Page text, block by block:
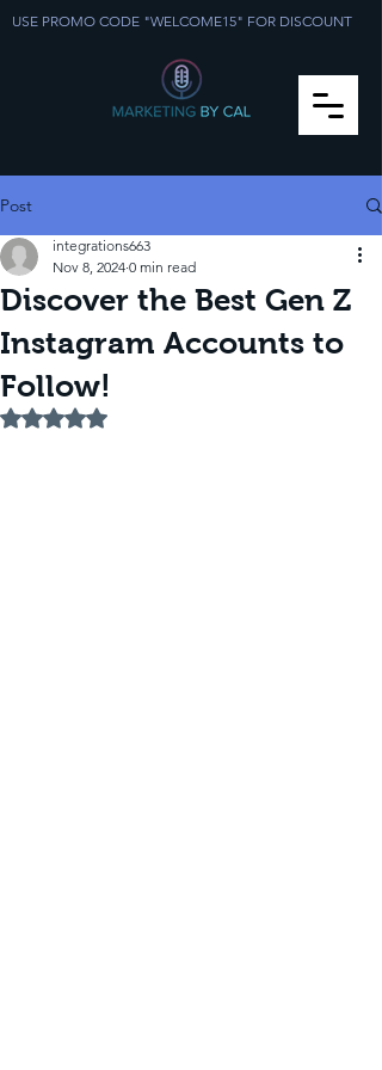
USE PROMO CODE "WELCOME15" FOR DISCOUNT
Post
Discover the Best Gen Z
Instagram Accounts to
Follow!
integrations663
Nov 8, 2024 0 min read
Rated NaN out of 5 stars.